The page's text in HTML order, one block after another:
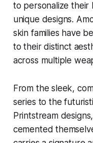
to personalize their
unique designs.
skin families have
to their distinct
across multiple
From the sleek,
series to the
Printstream
cemented